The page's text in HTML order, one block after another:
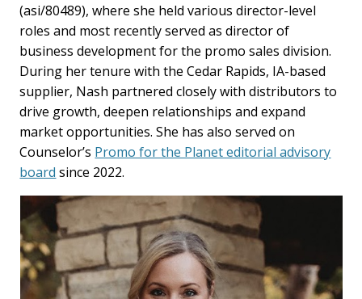
(asi/80489), where she held various director-level
roles and most recently served as director of
business development for the promo sales division.
During her tenure with the Cedar Rapids, IA-based
supplier, Nash partnered closely with distributors to
drive growth, deepen relationships and expand
market opportunities. She has also served on
Counselor’s Promo for the Planet editorial advisory
board since 2022.